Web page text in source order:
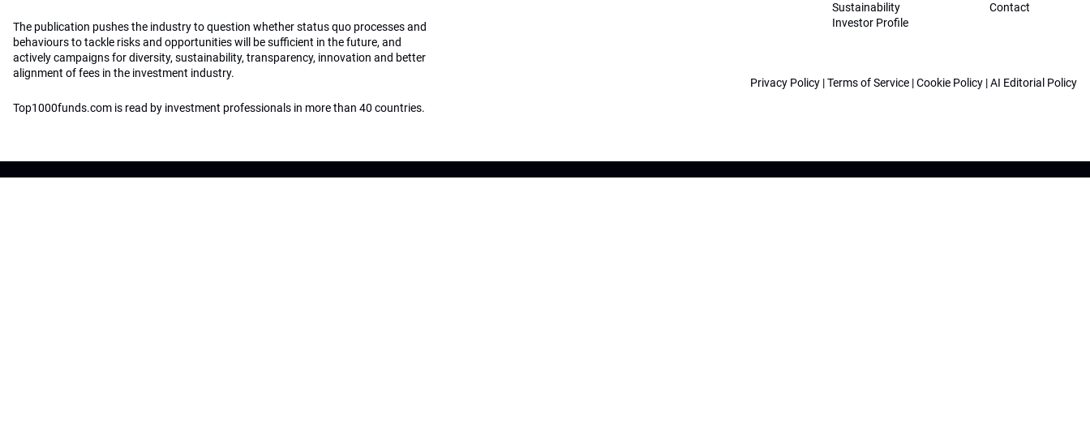
The publication pushes the industry to question whether status quo processes and
behaviours to tackle risks and opportunities will be sufficient in the future, and
actively campaigns for diversity, sustainability, transparency, innovation and better
alignment of fees in the investment industry.
Top1000funds.com is read by investment professionals in more than 40 countries.
Sustainability
Investor Profile
Contact
Privacy Policy |Terms of Service |Cookie Policy |AI Editorial Policy